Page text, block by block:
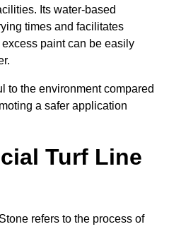
Its water-based
times and facilitates
paint can be easily
to the environment compared
a safer application
Turf Line
refers to the process of